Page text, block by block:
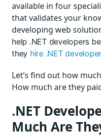
available in four
that validates your
developing web
help .NET developers
they hire .NET
Let’s find out how
How much are they
.NET
Much Are